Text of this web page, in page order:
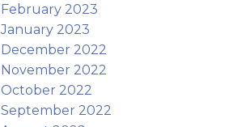
February 2023
January 2023
December 2022
November 2022
October 2022
September 2022